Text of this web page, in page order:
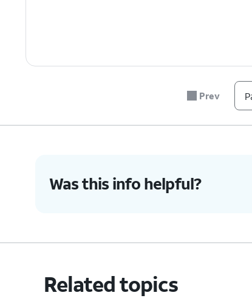
Prev
Was this info helpful?
Related topics